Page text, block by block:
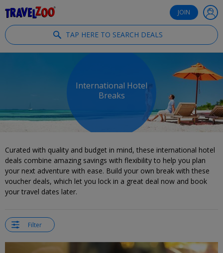
JOIN
TAP HERE TO SEARCH DEALS
International Hotel
Breaks
Curated with quality and budget in mind, these international hotel
deals combine amazing savings with flexibility to help you plan
your next adventure with ease. Build your own break with these
voucher deals, which let you lock in a great deal now and book
your travel dates later.
Filter